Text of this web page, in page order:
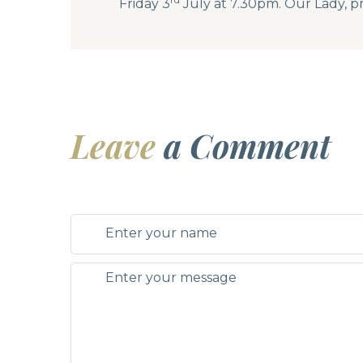
Friday 3
July at 7.30pm. Our Lady,
Leavea Comment